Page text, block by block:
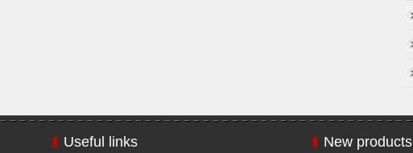
Useful links New products